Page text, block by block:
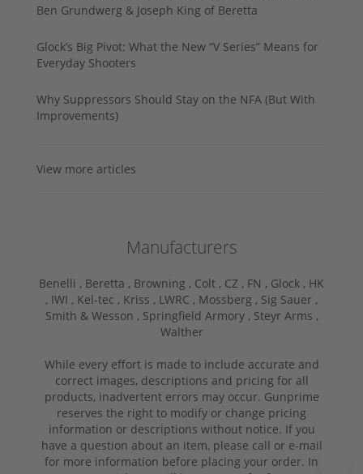
Ben Grundwerg & Joseph King of Beretta
Glock’s Big Pivot: What the New “V Series” Means for
Everyday Shooters
Why Suppressors Should Stay on the NFA (But With
Improvements)
View more articles
Manufacturers
Benelli , Beretta , Browning , Colt , CZ , FN , Glock , HK
, IWI , Kel-tec , Kriss , LWRC , Mossberg , Sig Sauer ,
Smith & Wesson , Springfield Armory , Steyr Arms ,
Walther
While every effort is made to include accurate and
correct images, descriptions and pricing for all
products, inadvertent errors may occur. Gunprime
reserves the right to modify or change pricing
information or descriptions without notice. If you
have a question about an item, please call or e-mail
for more information before placing your order. In